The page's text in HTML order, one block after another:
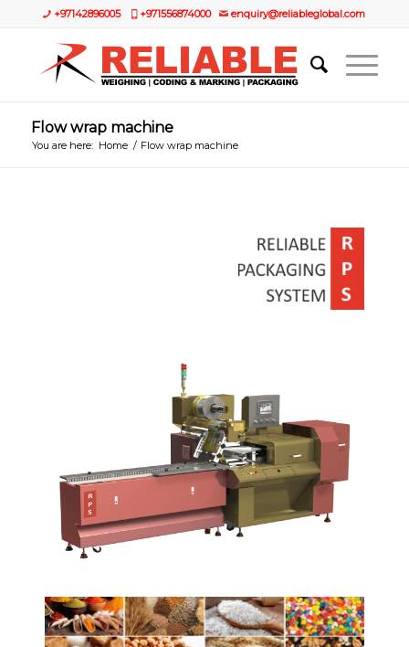
+97142896005 +971556874000 enquiry@reliableglobal.com
Flow wrap machine
You are here: Home / Flow wrap machine